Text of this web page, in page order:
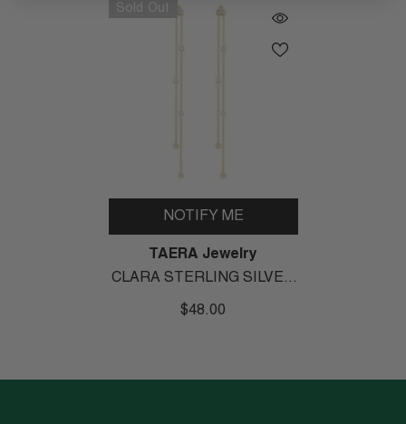
Sold Out
NOTIFY ME
Vendor:TAERA Jewelry
CLARA STERLING SILVER
DANGLE EARRINGS
$48.00